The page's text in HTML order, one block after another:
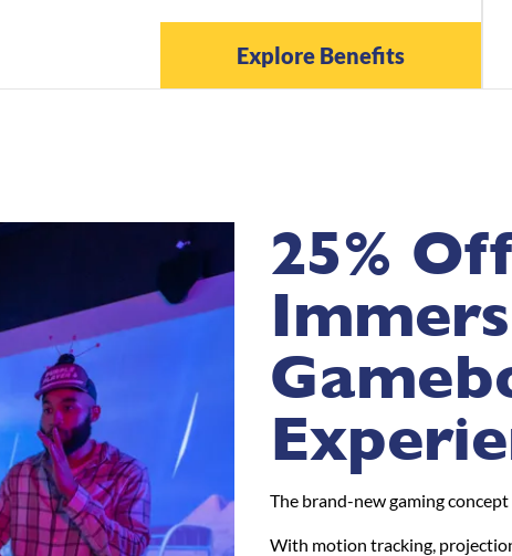
Explore Benefits
25%
The brand-new gaming
With motion tracking,